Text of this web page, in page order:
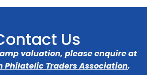
Us
valuation, please enquire at
Philatelic Traders Association.